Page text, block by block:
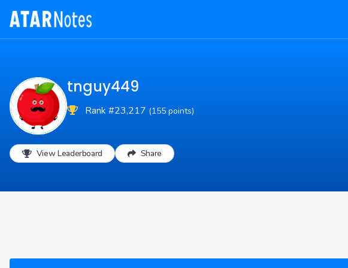
tnguy449
Rank #23,217 (155 points)
View Leaderboard Share